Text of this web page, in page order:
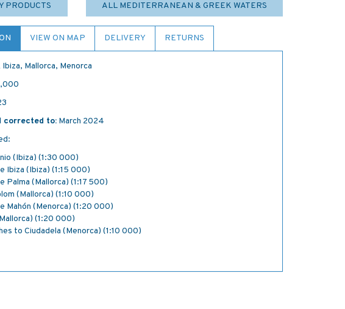
PRODUCTS ALL MEDITERRANEAN & GREEK WATERS
VIEW ON MAP DELIVERY RETURNS
Mallorca, Menorca
corrected to: March 2024
(Ibiza) (1:30 000)
Ibiza (Ibiza) (1:15 000)
Palma (Mallorca) (1:17 500)
(Mallorca) (1:10 000)
Mahón (Menorca) (1:20 000)
(1:20 000)
to Ciudadela (Menorca) (1:10 000)